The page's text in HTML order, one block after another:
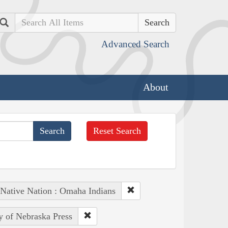
Search
Advanced Search
About
Reset Search
Native Nation : Omaha Indians
Nebraska Press